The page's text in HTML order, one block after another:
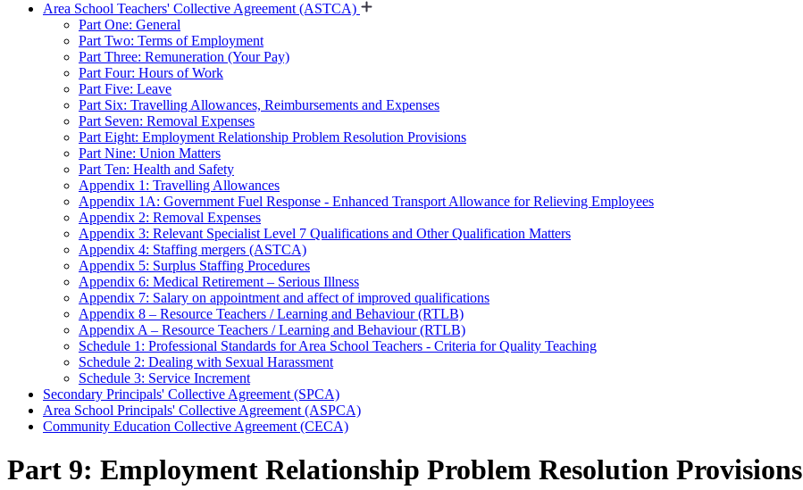
Area School Teachers' Collective Agreement (ASTCA)
Part One: General
Part Two: Terms of Employment
Part Three: Remuneration (Your Pay)
Part Four: Hours of Work
Part Five: Leave
Part Six: Travelling Allowances, Reimbursements and Expenses
Part Seven: Removal Expenses
Part Eight: Employment Relationship Problem Resolution Provisions
Part Nine: Union Matters
Part Ten: Health and Safety
Appendix 1: Travelling Allowances
Appendix 1A: Government Fuel Response - Enhanced Transport Allowance for Relieving Employees
Appendix 2: Removal Expenses
Appendix 3: Relevant Specialist Level 7 Qualifications and Other Qualification Matters
Appendix 4: Staffing mergers (ASTCA)
Appendix 5: Surplus Staffing Procedures
Appendix 6: Medical Retirement – Serious Illness
Appendix 7: Salary on appointment and affect of improved qualifications
Appendix 8 – Resource Teachers / Learning and Behaviour (RTLB)
Appendix A – Resource Teachers / Learning and Behaviour (RTLB)
Schedule 1: Professional Standards for Area School Teachers - Criteria for Quality Teaching
Schedule 2: Dealing with Sexual Harassment
Schedule 3: Service Increment
Secondary Principals' Collective Agreement (SPCA)
Area School Principals' Collective Agreement (ASPCA)
Community Education Collective Agreement (CECA)
Part 9: Employment Relationship Problem Resolution Provisions